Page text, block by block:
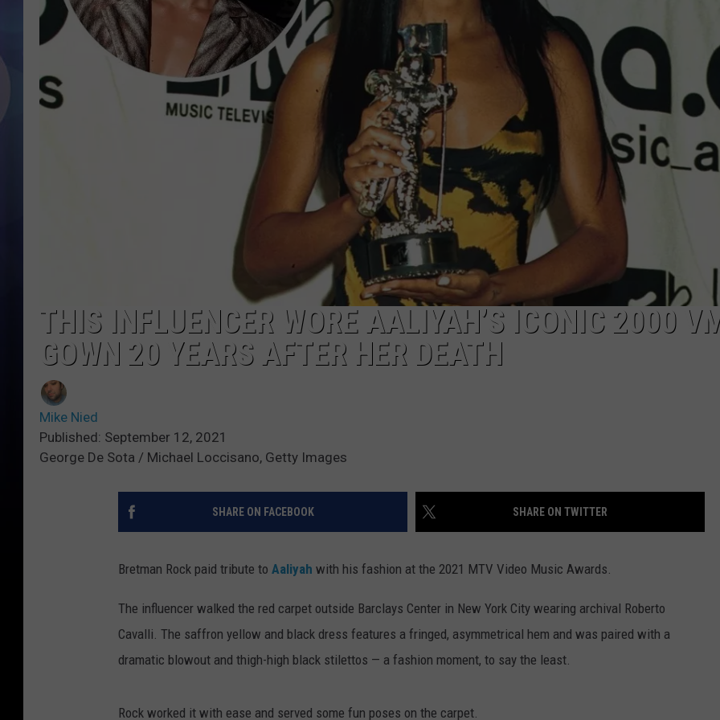
THIS INFLUENCER WORE AALIYAH’S ICONIC 2000
GOWN 20 YEARS AFTER HER DEATH
Mike Nied
Published: September 12, 2021
George De Sota / Michael Loccisano, Getty Images
SHARE ON FACEBOOK SHARE ON TWITTER
Bretman Rock paid tribute to Aaliyah with his fashion at the 2021 MTV Video Music Awards.
The influencer walked the red carpet outside Barclays Center in New York City wearing archival Roberto
Cavalli. The saffron yellow and black dress features a fringed, asymmetrical hem and was paired with a
dramatic blowout and thigh-high black stilettos — a fashion moment, to say the least.
Rock worked it with ease and served some fun poses on the carpet.